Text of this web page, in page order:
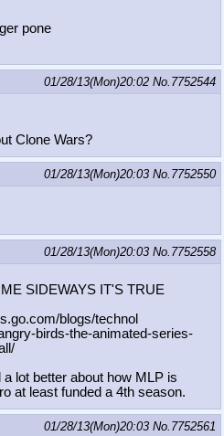
pone
01/28/13(Mon)20:02 No. 7752544
Clone Wars?
01/28/13(Mon)20:03 No. 7752550
01/28/13(Mon)20:03 No. 7752558
SIDEWAYS IT'S TRUE
blogs/technol
birds-the-animated-series-
a lot better about how MLP is
at least funded a 4th season.
01/28/13(Mon)20:03 No. 7752561